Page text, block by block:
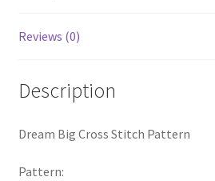
RedditGroupSpecial
Shop
Reviews (0)
Description
Dream Big Cross Stitch Pattern
Pattern: